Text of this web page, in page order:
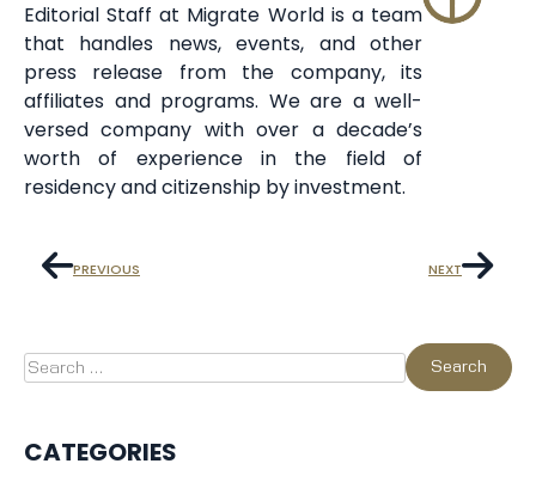
Editorial Staff at Migrate World is a team
that handles news, events, and other
press release from the company, its
affiliates and programs. We are a well-
versed company with over a decade’s
worth of experience in the field of
residency and citizenship by investment.
PREVIOUS NEXT
CATEGORIES